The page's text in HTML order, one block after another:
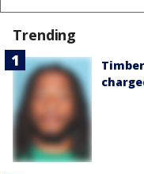
Trending